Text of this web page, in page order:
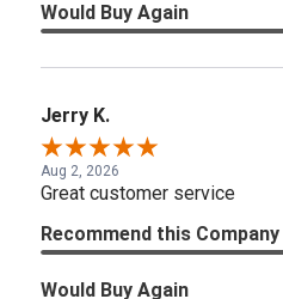
Would Buy Again
Jerry K.
Aug 2, 2026
Great customer service
Recommend this Company
Would Buy Again